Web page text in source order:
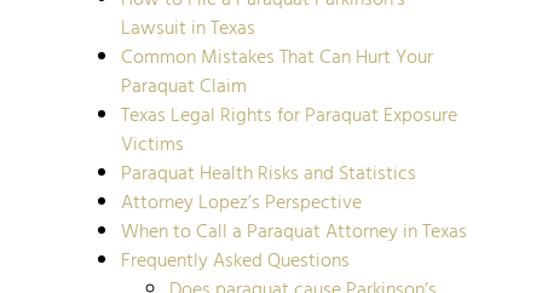
Lawsuit in Texas
Common Mistakes That Can Hurt Your
Paraquat Claim
Texas Legal Rights for Paraquat Exposure
Victims
Paraquat Health Risks and Statistics
Attorney Lopez’s Perspective
When to Call a Paraquat Attorney in Texas
Frequently Asked Questions